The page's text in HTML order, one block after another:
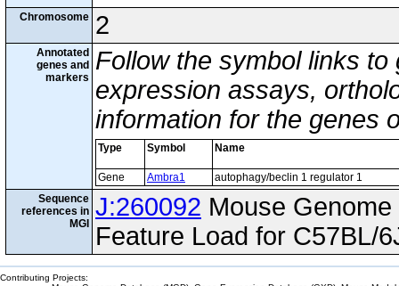
Chromosome 2
Annotated
genes and
markers
Follow the symbol links
expression assays,
information for the genes
Type Symbol Name
Gene Ambra1
autophagy/beclin 1 regulator 1
Sequence
references in
MGI
J:260092 Mouse
Feature Load for C57BL/
Contributing Projects: